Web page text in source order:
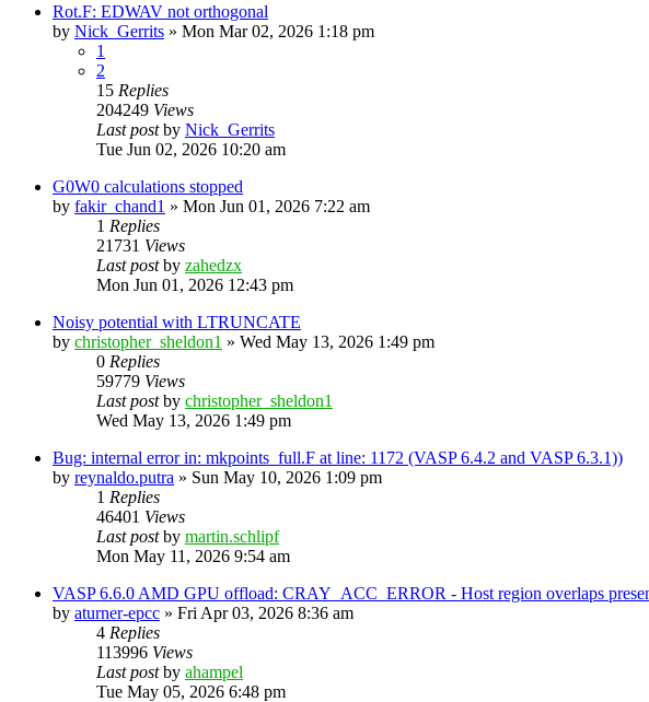
Rot.F: EDWAV not orthogonal
by Nick_Gerrits » Mon Mar 02, 2026 1:18 pm
1
2
15 Replies
204249 Views
Last postby Nick_Gerrits
Tue Jun 02, 2026 10:20 am
G0W0 calculations stopped
by fakir_chand1 » Mon Jun 01, 2026 7:22 am
1 Replies
21731 Views
Last postby zahedzx
Mon Jun 01, 2026 12:43 pm
Noisy potential with LTRUNCATE
by christopher_sheldon1 » Wed May 13, 2026 1:49 pm
0 Replies
59779 Views
Last postby christopher_sheldon1
Wed May 13, 2026 1:49 pm
Bug: internal error in: mkpoints_full.F at line: 1172 (VASP 6.4.2 and VASP 6.3.1))
by reynaldo.putra » Sun May 10, 2026 1:09 pm
1 Replies
46401 Views
Last postby martin.schlipf
Mon May 11, 2026 9:54 am
VASP 6.6.0 AMD GPU offload: CRAY_ACC_ERROR - Host region overlaps
by aturner-epcc » Fri Apr 03, 2026 8:36 am
4 Replies
113996 Views
Last postby ahampel
Tue May 05, 2026 6:48 pm